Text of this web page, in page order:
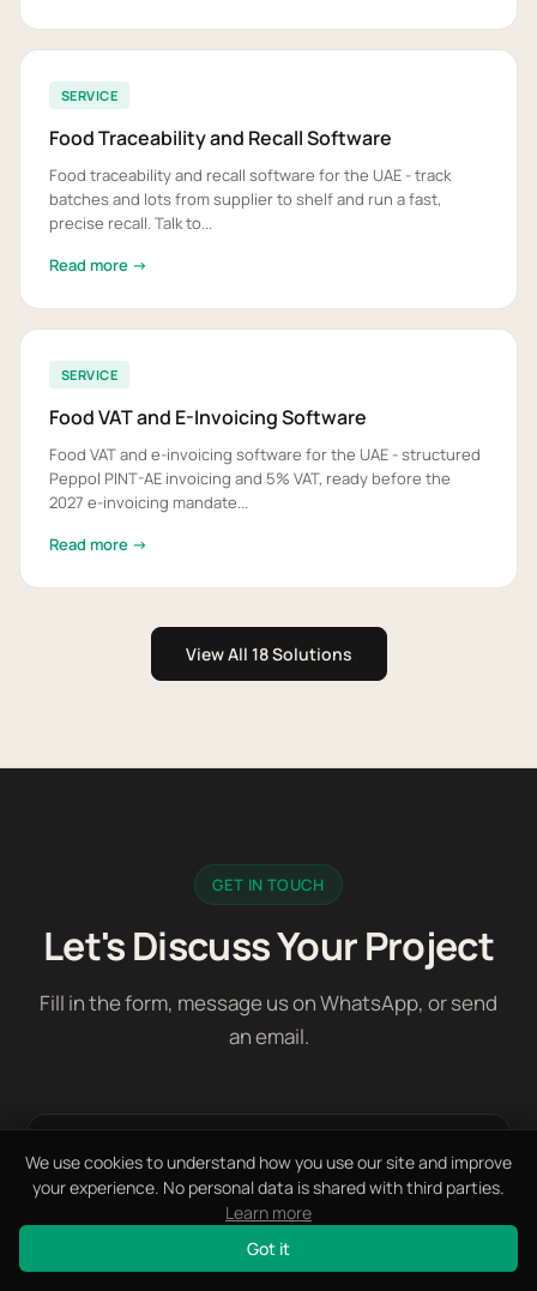
We use cookies to understand how you use our site and improve
your experience. No personal data is shared with third parties.
Learn more
Got it
SERVICE
Food Traceability and Recall Software
Food traceability and recall software for the UAE - track
batches and lots from supplier to shelf and run a fast,
precise recall. Talk to...
Read more →
SERVICE
Food VAT and E-Invoicing Software
Food VAT and e-invoicing software for the UAE - structured
Peppol PINT-AE invoicing and 5% VAT, ready before the
2027 e-invoicing mandate...
Read more →
View All 18 Solutions
GET IN TOUCH
Let's Discuss Your Project
Fill in the form, message us on WhatsApp, or send
an email.
First Name *